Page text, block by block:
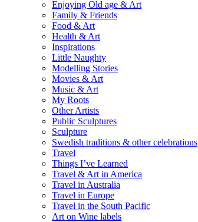
Enjoying Old age & Art
Family & Friends
Food & Art
Health & Art
Inspirations
Little Naughty
Modelling Stories
Movies & Art
Music & Art
My Roots
Other Artists
Public Sculptures
Sculpture
Swedish traditions & other celebrations
Travel
Things I’ve Learned
Travel & Art in America
Travel in Australia
Travel in Europe
Travel in the South Pacific
Art on Wine labels